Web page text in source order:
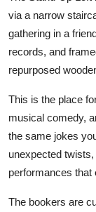
via a narrow
gathering in a
records, and
repurposed
This is the place
musical comedy,
the same jokes
unexpected
performances that
The bookers are